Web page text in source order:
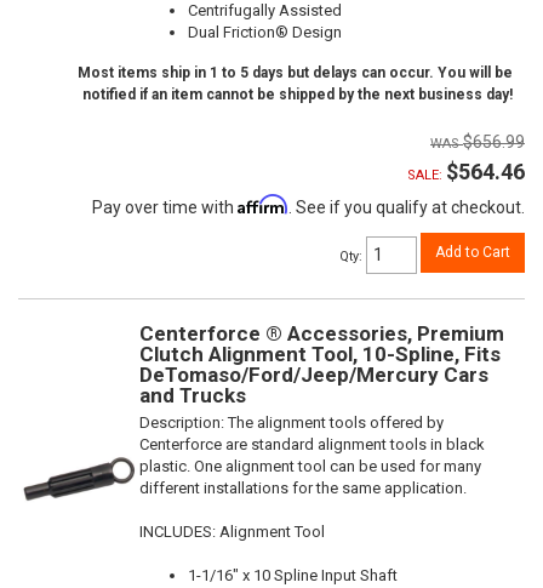
Centrifugally Assisted
Dual Friction® Design
Most items ship in 1 to 5 days but delays can occur. You will be
notified if an item cannot be shipped by the next business day!
$656.99
SALE: $564.46
Pay over time with Affirm . See if you qualify at checkout.
Qty: Add to Cart
Centerforce ® Accessories, Premium
Clutch Alignment Tool, 10-Spline, Fits
DeTomaso/Ford/Jeep/Mercury Cars
and Trucks
Description:The alignment tools offered by
Centerforce are standard alignment tools in black
plastic. One alignment tool can be used for many
different installations for the same application.
INCLUDES: Alignment Tool
1-1/16" x 10 Spline Input Shaft